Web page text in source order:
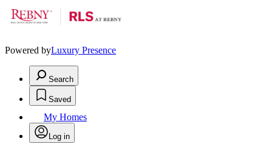
Powered byLuxury Presence
Search
Saved
My Homes
Log in